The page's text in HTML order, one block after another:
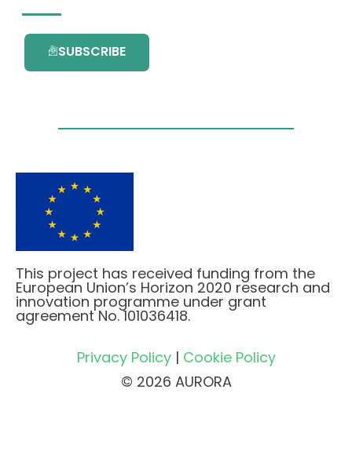
SUBSCRIBE
This project has received funding from the
European Union’s Horizon 2020 research and
innovation programme under grant
agreement No. 101036418.
Privacy Policy| Cookie Policy
© 2026 AURORA